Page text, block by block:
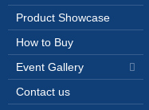
Product Showcase
How to Buy
Event Gallery
Contact us